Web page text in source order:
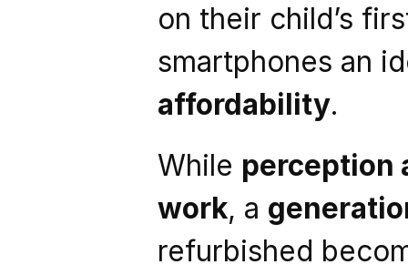
on their child’s
smartphones an
affordability.
While perception
work, a
refurbished